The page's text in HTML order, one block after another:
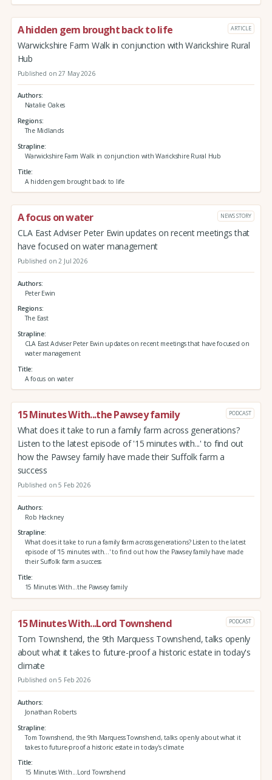
A hidden gem brought back to life ARTICLE
Warwickshire Farm Walk in conjunction with Warickshire Rural
Hub
Published on 27 May 2026
Authors
Natalie Oakes
Regions
The Midlands
Strapline
Warwickshire Farm Walk in conjunction with Warickshire Rural Hub
Title
A hidden gem brought back to life
A focus on water NEWS STORY
CLA East Adviser Peter Ewin updates on recent meetings that
have focused on water management
Published on 2 Jul 2026
Authors
Peter Ewin
Regions
The East
Strapline
CLA East Adviser Peter Ewin updates on recent meetings that have focused on
water management
Title
A focus on water
15 Minutes With...the Pawsey family PODCAST
What does it take to run a family farm across generations?
Listen to the latest episode of '15 minutes with...' to find out
how the Pawsey family have made their Suffolk farm a
success
Published on 5 Feb 2026
Authors
Rob Hackney
Strapline
What does it take to run a family farm across generations? Listen to the latest
episode of '15 minutes with...' to find out how the Pawsey family have made
their Suffolk farm a success
Title
15 Minutes With...the Pawsey family
15 Minutes With...Lord Townshend PODCAST
Tom Townshend, the 9th Marquess Townshend, talks openly
about what it takes to future-proof a historic estate in today's
climate
Published on 5 Feb 2026
Authors
Jonathan Roberts
Strapline
Tom Townshend, the 9th Marquess Townshend, talks openly about what it
takes to future-proof a historic estate in today's climate
Title
15 Minutes With...Lord Townshend